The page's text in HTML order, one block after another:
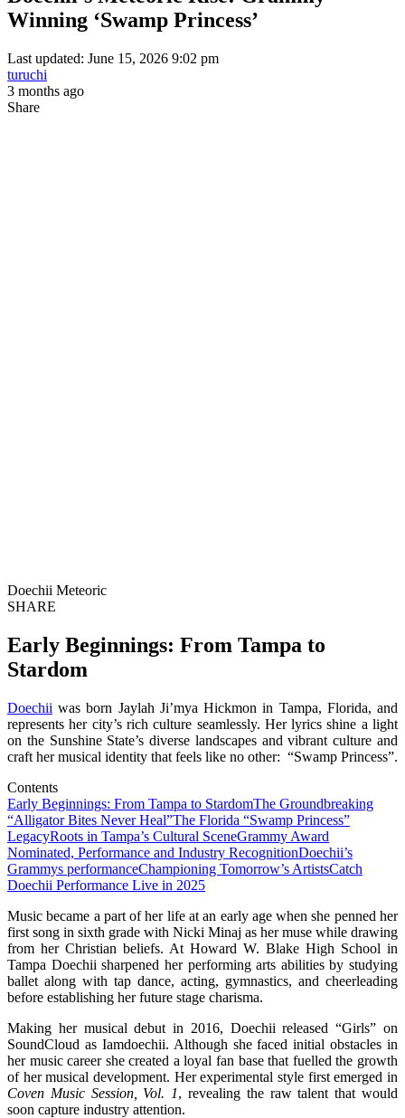
Winning ‘Swamp Princess’
Last updated: June 15, 2026 9:02 pm
turuchi
3 months ago
Share
Doechii Meteoric
SHARE
Early Beginnings: From Tampa to
Stardom
Doechii was born Jaylah Ji’mya Hickmon in Tampa, Florida, and
represents her city’s rich culture seamlessly. Her lyrics shine a light
on the Sunshine State’s diverse landscapes and vibrant culture and
craft her musical identity that feels like no other: “Swamp Princess”.
Contents
Early Beginnings: From Tampa to StardomThe Groundbreaking
“Alligator Bites Never Heal”The Florida “Swamp Princess”
LegacyRoots in Tampa’s Cultural SceneGrammy Award
Nominated, Performance and Industry RecognitionDoechii’s
Grammys performanceChampioning Tomorrow’s ArtistsCatch
Doechii Performance Live in 2025
Music became a part of her life at an early age when she penned her
first song in sixth grade with Nicki Minaj as her muse while drawing
from her Christian beliefs. At Howard W. Blake High School in
Tampa Doechii sharpened her performing arts abilities by studying
ballet along with tap dance, acting, gymnastics, and cheerleading
before establishing her future stage charisma.
Making her musical debut in 2016, Doechii released “Girls” on
SoundCloud as Iamdoechii. Although she faced initial obstacles in
her music career she created a loyal fan base that fuelled the growth
of her musical development. Her experimental style first emerged in
Coven Music Session, Vol. 1, revealing the raw talent that would
soon capture industry attention.